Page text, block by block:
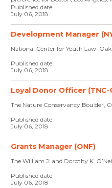
Published date
July 06, 2018
Development Manager
National Center for Youth Law
Published date
July 06, 2018
Loyal Donor Officer (TNC-
The Nature Conservancy Boulder,
Published date
July 06, 2018
Grants Manager (ONF)
The William J. and Dorothy K.
Published date
July 06, 2018